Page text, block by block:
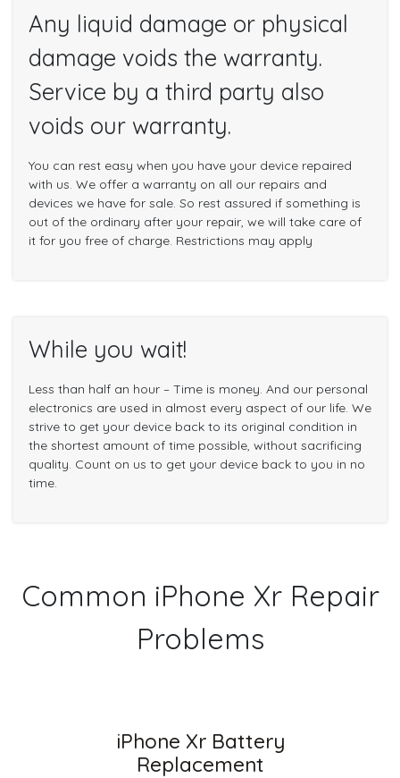
Any liquid damage or physical
damage voids the warranty.
Service by a third party also
voids our warranty.
You can rest easy when you have your device repaired
with us. We offer a warranty on all our repairs and
devices we have for sale. So rest assured if something is
out of the ordinary after your repair, we will take care of
it for you free of charge. Restrictions may apply
While you wait!
Less than half an hour – Time is money. And our personal
electronics are used in almost every aspect of our life. We
strive to get your device back to its original condition in
the shortest amount of time possible, without sacrificing
quality. Count on us to get your device back to you in no
time.
Common iPhone Xr Repair
Problems
iPhone Xr Battery
Replacement